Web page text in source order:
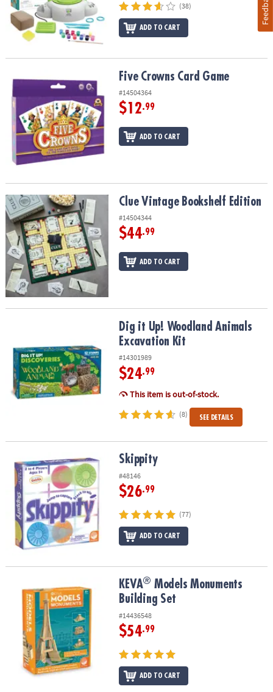
(38)
ADD TO CART
Five Crowns Card Game Five Crowns Card Game
#14504364
$12.99
ADD TO CART
Clue Vintage Bookshelf EditionClue Vintage Bookshelf Edition
#14504344
$44.99
ADD TO CART
Dig it Up! Woodland Animals Excavation KitDig it Up! Woodland Animals
Excavation Kit
#14301989
$24.99
This item is out-of-stock.
(8) SEE DETAILS
Skippity Skippity
#48146
$26.99
(77)
ADD TO CART
Models Monuments Building Set
KEVA® Models Monuments
Building Set
#14436548
$54.99
ADD TO CART
Feedback